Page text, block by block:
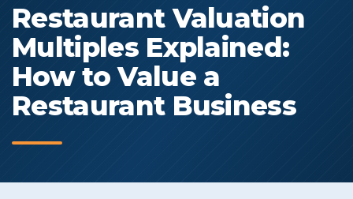
Restaurant Valuation
Multiples Explained:
How to Value a
Restaurant Business